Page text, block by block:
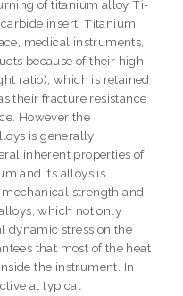
of titanium alloy Ti-
insert, Titanium
medical instruments,
because of their high
ratio), which is retained
their fracture resistance
However the
is generally
inherent properties of
and its alloys is
strength and
which not only
dynamic stress on the
that most of the heat
the instrument. In
at typical